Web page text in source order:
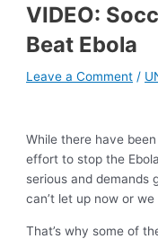
VIDEO:
Beat Ebola
Leave a Comment /
While there have
effort to stop the
serious and demands
can’t let up now or
That’s why some of